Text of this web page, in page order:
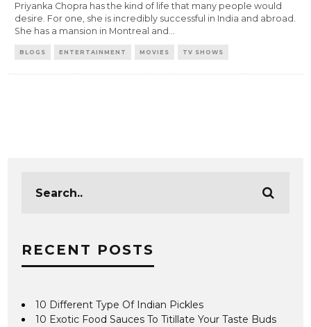
Priyanka Chopra has the kind of life that many people would
desire. For one, she is incredibly successful in India and abroad.
She has a mansion in Montreal and ...
BLOGS ENTERTAINMENT MOVIES TV SHOWS
RECENT POSTS
10 Different Type Of Indian Pickles
10 Exotic Food Sauces To Titillate Your Taste Buds